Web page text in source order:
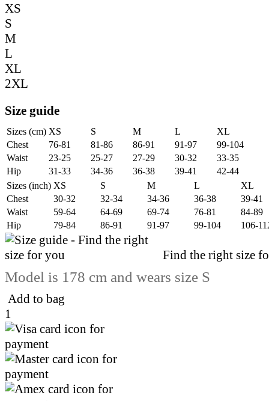
XS
S
M
L
XL
2XL
Size guide
Sizes (cm) XS S M L
XL
Chest
76-81 81-86 86-91 91-97
99-104
Waist
23-25 25-27 27-29 30-32
33-35
Hip
31-33 34-36 36-38 39-41
42-44
Sizes (inch) XS S M L
XL
Chest
30-32 32-34 34-36 36-38
39-41
Waist
59-64 64-69 69-74 76-81
84-89
Hip
79-84 86-91 91-97 99-104 106-
Find the right size
Model is 178 cm and wears size S
Add to bag
1